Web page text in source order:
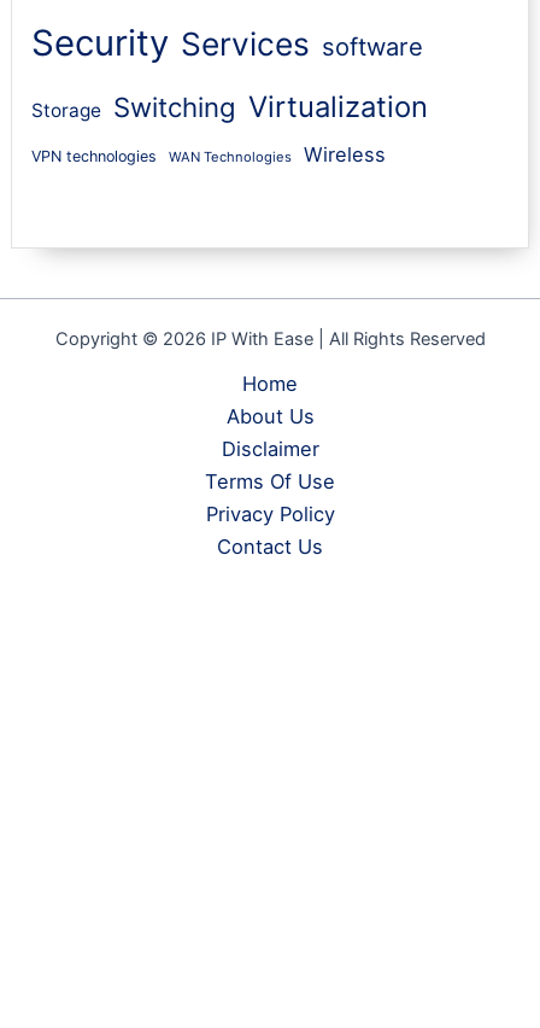
Security Services software
Storage Switching Virtualization
VPN technologies WAN Technologies Wireless
Copyright © 2026 IP With Ease | All Rights Reserved
Home
About Us
Disclaimer
Terms Of Use
Privacy Policy
Contact Us